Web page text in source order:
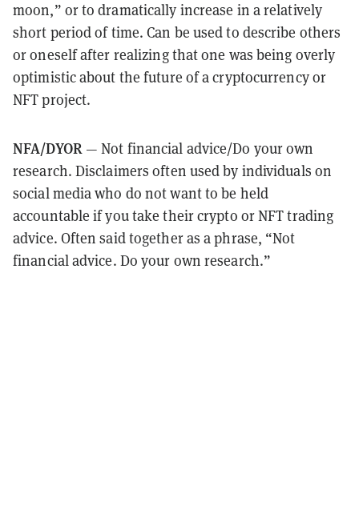
moon,” or to dramatically increase in a relatively
short period of time. Can be used to describe others
or oneself after realizing that one was being overly
optimistic about the future of a cryptocurrency or
NFT project.
NFA/DYOR— Not financial advice/Do your own
research. Disclaimers often used by individuals on
social media who do not want to be held
accountable if you take their crypto or NFT trading
advice. Often said together as a phrase, “Not
financial advice. Do your own research.”